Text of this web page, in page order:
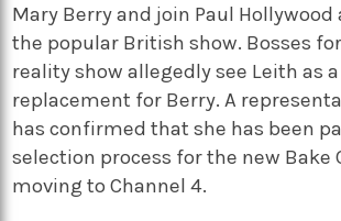
Mary Berry and join Paul Hollywood
the popular British show. Bosses
reality show allegedly see Leith as
replacement for Berry. A
has confirmed that she has been
selection process for the new Bake
moving to Channel 4.